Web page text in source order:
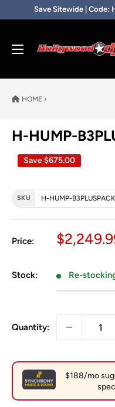
Skip to contentSave Sitewide | Code:
HOME ›
H-HUMP-
Save$675.00
SKU H-HUMP-
Price: Sale
Stock: Re-
Quantity: